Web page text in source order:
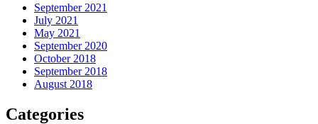
September 2021
July 2021
May 2021
September 2020
October 2018
September 2018
August 2018
Categories